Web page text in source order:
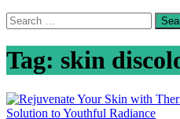
Search
for:
Tag: skin